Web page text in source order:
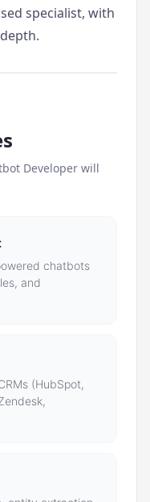
specialist, with
Developer will
chatbots
and
(HubSpot,